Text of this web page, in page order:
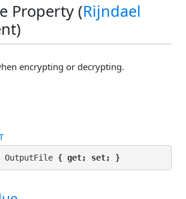
Property (Rijndael
encrypting or decrypting.
OutputFile { get; set; }